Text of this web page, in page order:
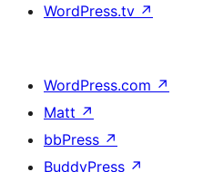
WordPress.tv ↗
WordPress.com ↗
Matt ↗
bbPress ↗
BuddyPress ↗